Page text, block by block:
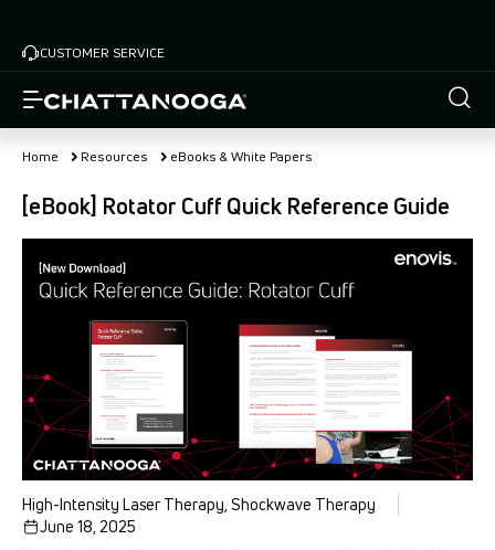
main
content
CUSTOMER SERVICE
Home Resources eBooks & White Papers
[eBook] Rotator Cuff Quick Reference Guide
High-Intensity Laser Therapy, Shockwave Therapy
June 18, 2025